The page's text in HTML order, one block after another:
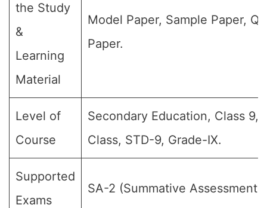
the Study
&
Learning
Material
Model Paper, Sample Paper,
Paper.
Level of
Course
Secondary Education, Class 9,
Class, STD-9, Grade-IX.
Supported
Exams
SA-2 (Summative Assessment-